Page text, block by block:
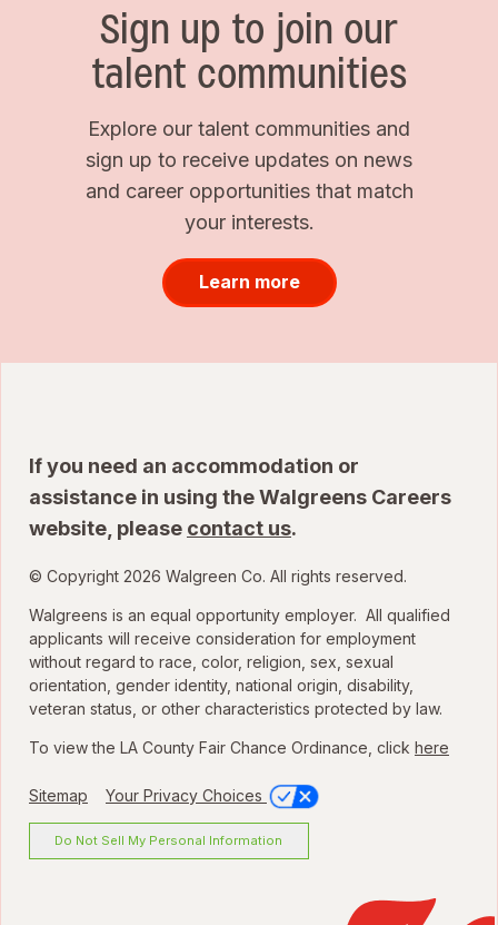
Sign up to join our
talent communities
Explore our talent communities and
sign up to receive updates on news
and career opportunities that match
your interests.
Learn more
If you need an accommodation or
assistance in using the Walgreens Careers
website, please contact us.
© Copyright 2026 Walgreen Co. All rights reserved.
Walgreens is an equal opportunity employer. All qualified
applicants will receive consideration for employment
without regard to race, color, religion, sex, sexual
orientation, gender identity, national origin, disability,
veteran status, or other characteristics protected by law.
To view the LA County Fair Chance Ordinance, click here
Sitemap Your Privacy Choices
Do Not Sell My Personal Information